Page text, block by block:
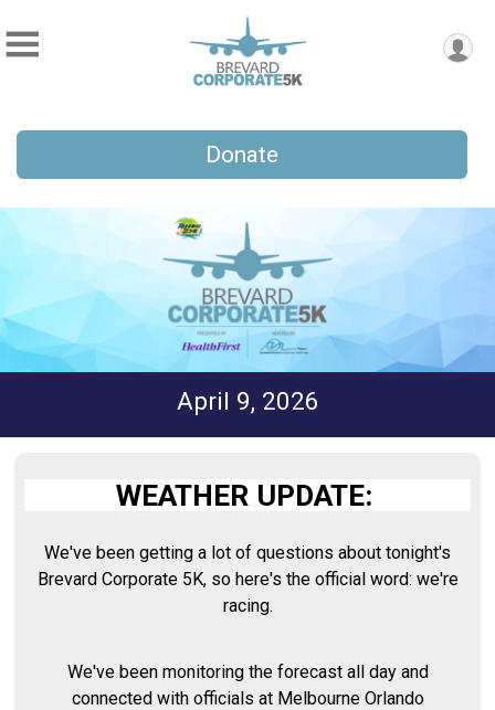
Donate
April 9, 2026
WEATHER UPDATE:
We've been getting a lot of questions about tonight's
Brevard Corporate 5K, so here's the official word: we're
racing.
We've been monitoring the forecast all day and
connected with officials at Melbourne Orlando